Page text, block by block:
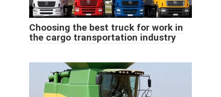
Choosing the best truck for work in
the cargo transportation industry